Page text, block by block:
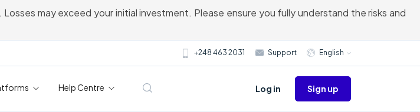
may exceed your initial investment. Please ensure you fully understand the risks and
+248 463 2031 Support English
Help Centre Log in Sign up